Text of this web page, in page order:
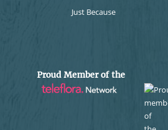
Just Because
Proud Member of the